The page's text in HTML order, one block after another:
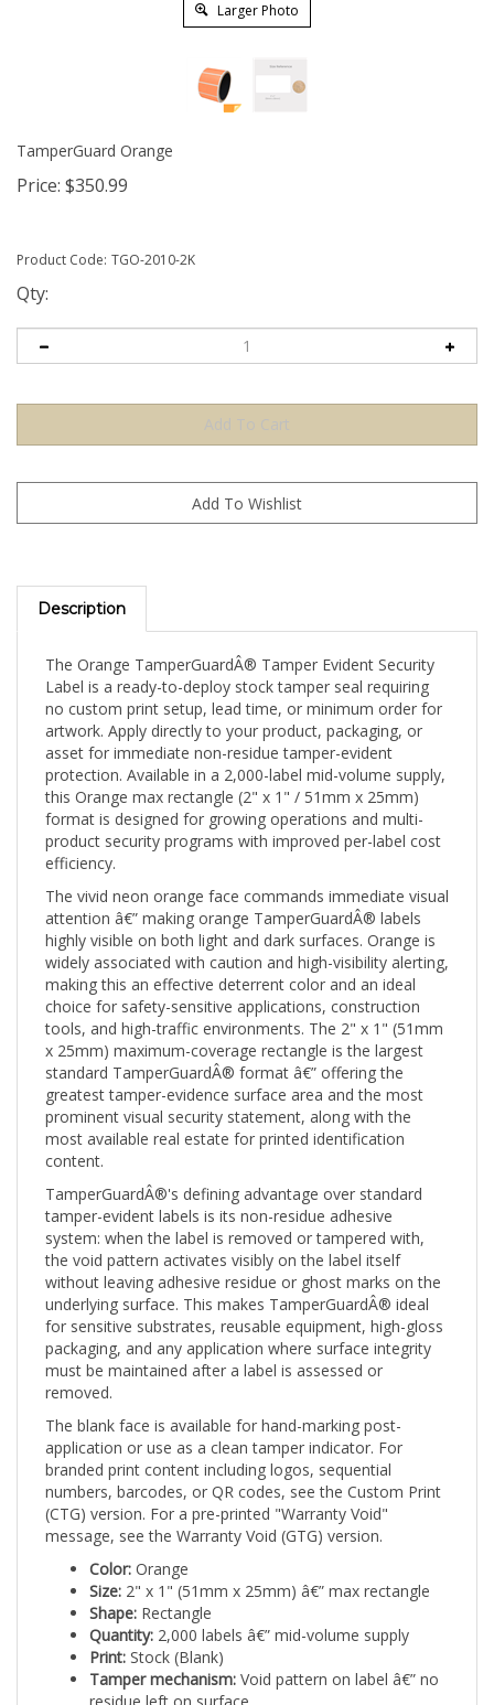
Larger Photo
TamperGuard Orange
Price: $350.99
Product Code: TGO-2010-2K
Qty:
Description
Label is a ready-to-deploy stock tamper seal requiring
no custom print setup, lead time, or minimum order for
artwork. Apply directly to your product, packaging, or
asset for immediate non-residue tamper-evident
protection. Available in a 2,000-label mid-volume supply,
this Orange max rectangle (2" x 1" / 51mm x 25mm)
format is designed for growing operations and multi-
product security programs with improved per-label cost
efficiency.
The vivid neon orange face commands immediate visual
attention â€” making orange TamperGuardÂ® labels
highly visible on both light and dark surfaces. Orange is
widely associated with caution and high-visibility alerting,
making this an effective deterrent color and an ideal
choice for safety-sensitive applications, construction
tools, and high-traffic environments. The 2" x 1" (51mm
x 25mm) maximum-coverage rectangle is the largest
standard TamperGuardÂ® format â€” offering the
greatest tamper-evidence surface area and the most
prominent visual security statement, along with the
most available real estate for printed identification
content.
tamper-evident labels is its non-residue adhesive
system: when the label is removed or tampered with,
the void pattern activates visibly on the label itself
without leaving adhesive residue or ghost marks on the
underlying surface. This makes TamperGuardÂ® ideal
for sensitive substrates, reusable equipment, high-gloss
packaging, and any application where surface integrity
must be maintained after a label is assessed or
removed.
application or use as a clean tamper indicator. For
branded print content including logos, sequential
numbers, barcodes, or QR codes, see the Custom Print
(CTG) version. For a pre-printed "Warranty Void"
message, see the Warranty Void (GTG) version.
Color:
Size:2" x 1" (51mm x 25mm) â€” max rectangle
Shape:Rectangle
Quantity:2,000 labels â€” mid-volume supply
Print:Stock (Blank)
Tamper mechanism:
residue left on surface